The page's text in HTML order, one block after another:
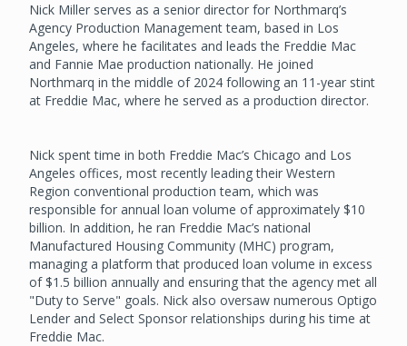
Nick Miller serves as a senior director for Northmarq’s
Agency Production Management team, based in Los
Angeles, where he facilitates and leads the Freddie Mac
and Fannie Mae production nationally. He joined
Northmarq in the middle of 2024 following an 11-year stint
at Freddie Mac, where he served as a production director.
Nick spent time in both Freddie Mac’s Chicago and Los
Angeles offices, most recently leading their Western
Region conventional production team, which was
responsible for annual loan volume of approximately $10
billion. In addition, he ran Freddie Mac’s national
Manufactured Housing Community (MHC) program,
managing a platform that produced loan volume in excess
of $1.5 billion annually and ensuring that the agency met all
"Duty to Serve" goals. Nick also oversaw numerous Optigo
Lender and Select Sponsor relationships during his time at
Freddie Mac.